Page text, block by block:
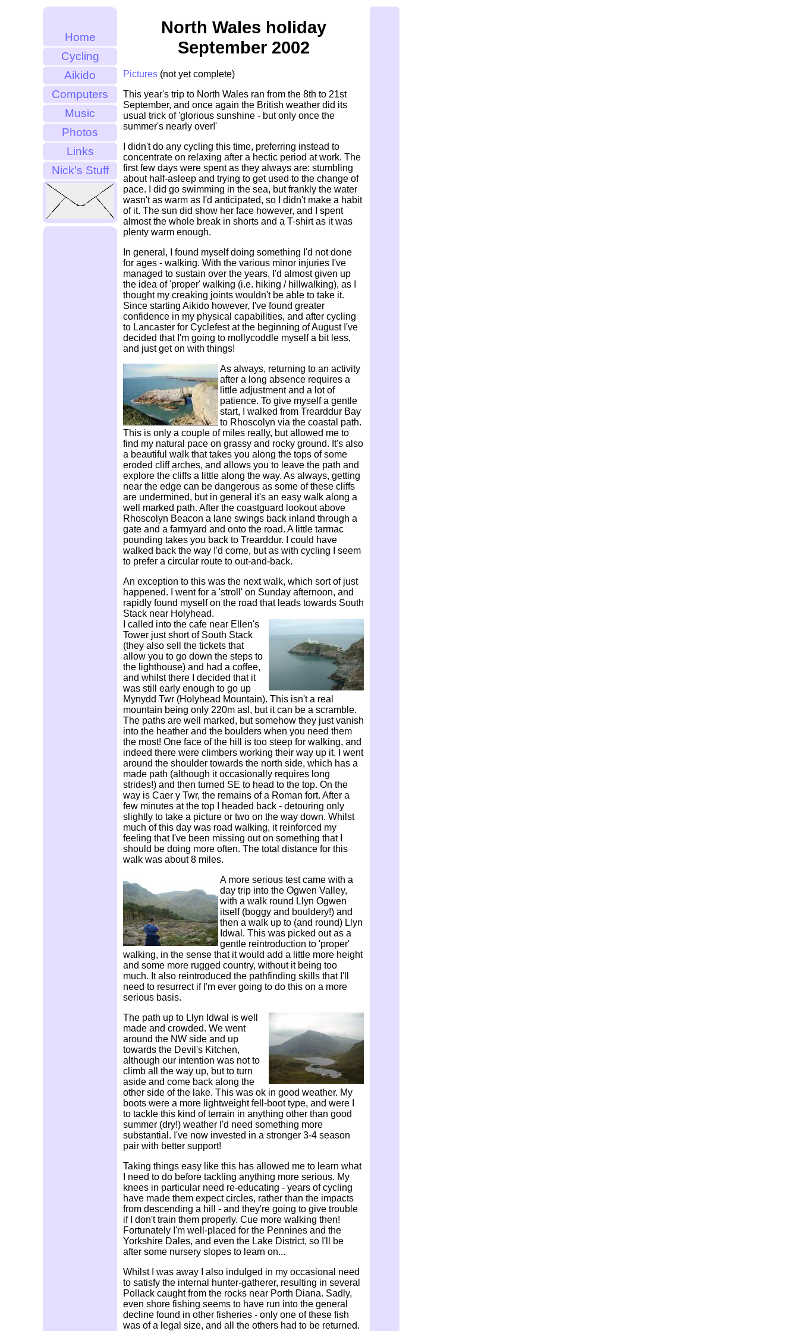
Home
Cycling
Aikido
Computers
Music
Photos
Links
Nick's Stuff
North Wales holiday
September 2002
Pictures (not yet complete)
This year's trip to North Wales ran from the 8th to 21st
September, and once again the British weather did its
usual trick of 'glorious sunshine - but only once the
summer's nearly over!'
I didn't do any cycling this time, preferring instead to
concentrate on relaxing after a hectic period at work. The
first few days were spent as they always are: stumbling
about half-asleep and trying to get used to the change of
pace. I did go swimming in the sea, but frankly the water
wasn't as warm as I'd anticipated, so I didn't make a habit
of it. The sun did show her face however, and I spent
almost the whole break in shorts and a T-shirt as it was
plenty warm enough.
In general, I found myself doing something I'd not done
for ages - walking. With the various minor injuries I've
managed to sustain over the years, I'd almost given up
the idea of 'proper' walking (i.e. hiking / hillwalking), as I
thought my creaking joints wouldn't be able to take it.
Since starting Aikido however, I've found greater
confidence in my physical capabilities, and after cycling
to Lancaster for Cyclefest at the beginning of August I've
decided that I'm going to mollycoddle myself a bit less,
and just get on with things!
As always, returning to an activity
after a long absence requires a
little adjustment and a lot of
patience. To give myself a gentle
start, I walked from Trearddur Bay
to Rhoscolyn via the coastal path.
This is only a couple of miles really, but allowed me to
find my natural pace on grassy and rocky ground. It's also
a beautiful walk that takes you along the tops of some
eroded cliff arches, and allows you to leave the path and
explore the cliffs a little along the way. As always, getting
near the edge can be dangerous as some of these cliffs
are undermined, but in general it's an easy walk along a
well marked path. After the coastguard lookout above
Rhoscolyn Beacon a lane swings back inland through a
gate and a farmyard and onto the road. A little tarmac
pounding takes you back to Trearddur. I could have
walked back the way I'd come, but as with cycling I seem
to prefer a circular route to out-and-back.
An exception to this was the next walk, which sort of just
happened. I went for a 'stroll' on Sunday afternoon, and
rapidly found myself on the road that leads towards South
Stack near Holyhead.
I called into the cafe near Ellen's
Tower just short of South Stack
(they also sell the tickets that
allow you to go down the steps to
the lighthouse) and had a coffee,
and whilst there I decided that it
was still early enough to go up
Mynydd Twr (Holyhead Mountain). This isn't a real
mountain being only 220m asl, but it can be a scramble.
The paths are well marked, but somehow they just vanish
into the heather and the boulders when you need them
the most! One face of the hill is too steep for walking, and
indeed there were climbers working their way up it. I went
around the shoulder towards the north side, which has a
made path (although it occasionally requires long
strides!) and then turned SE to head to the top. On the
way is Caer y Twr, the remains of a Roman fort. After a
few minutes at the top I headed back - detouring only
slightly to take a picture or two on the way down. Whilst
much of this day was road walking, it reinforced my
feeling that I've been missing out on something that I
should be doing more often. The total distance for this
walk was about 8 miles.
A more serious test came with a
day trip into the Ogwen Valley,
with a walk round Llyn Ogwen
itself (boggy and bouldery!) and
then a walk up to (and round) Llyn
Idwal. This was picked out as a
gentle reintroduction to 'proper'
walking, in the sense that it would add a little more height
and some more rugged country, without it being too
much. It also reintroduced the pathfinding skills that I'll
need to resurrect if I'm ever going to do this on a more
serious basis.
The path up to Llyn Idwal is well
made and crowded. We went
around the NW side and up
towards the Devil's Kitchen,
although our intention was not to
climb all the way up, but to turn
aside and come back along the
other side of the lake. This was ok in good weather. My
boots were a more lightweight fell-boot type, and were I
to tackle this kind of terrain in anything other than good
summer (dry!) weather I'd need something more
substantial. I've now invested in a stronger 3-4 season
pair with better support!
Taking things easy like this has allowed me to learn what
I need to do before tackling anything more serious. My
knees in particular need re-educating - years of cycling
have made them expect circles, rather than the impacts
from descending a hill - and they're going to give trouble
if I don't train them properly. Cue more walking then!
Fortunately I'm well-placed for the Pennines and the
Yorkshire Dales, and even the Lake District, so I'll be
after some nursery slopes to learn on...
Whilst I was away I also indulged in my occasional need
to satisfy the internal hunter-gatherer, resulting in several
Pollack caught from the rocks near Porth Diana. Sadly,
even shore fishing seems to have run into the general
decline found in other fisheries - only one of these fish
was of a legal size, and all the others had to be returned.